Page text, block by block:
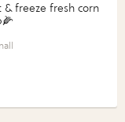
& freeze fresh corn